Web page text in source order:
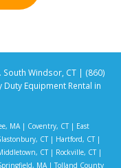
Windsor, CT | (860)
Equipment Rental in
MA| Coventry, CT| East
CT| Hartford, CT|
CT| Rockville, CT|
MA |Tolland County